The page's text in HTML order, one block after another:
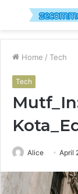
Menu
Home / Tech
Tech
Alice April